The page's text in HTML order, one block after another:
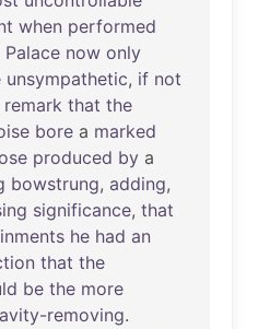
when performed
Palace now only
unsympathetic, if not
remark that the
bore a marked
produced by a
bowstrung, adding,
significance, that
he had an
that the
be the more
removing.